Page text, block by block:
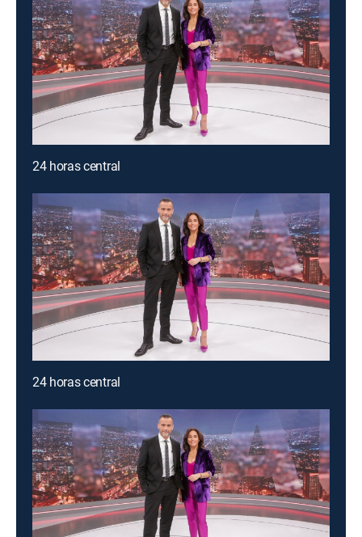
24 horas central
24 horas central